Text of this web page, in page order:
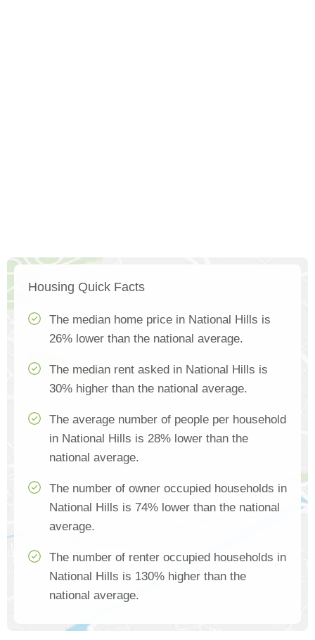
Housing Quick Facts
The median home price in National Hills is
26% lower than the national average.
The median rent asked in National Hills is
30% higher than the national average.
The average number of people per household
in National Hills is 28% lower than the
national average.
The number of owner occupied households in
National Hills is 74% lower than the national
average.
The number of renter occupied households in
National Hills is 130% higher than the
national average.